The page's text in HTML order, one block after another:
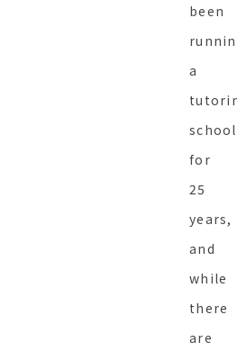
been
a
school
for
25
years,
and
while
there
are